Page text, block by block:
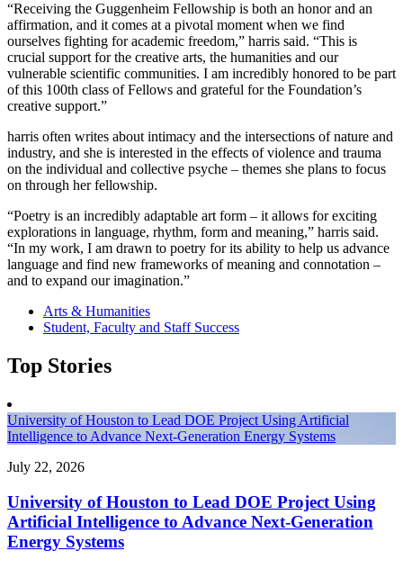
“Receiving the Guggenheim Fellowship is both an honor and an
affirmation, and it comes at a pivotal moment when we find
ourselves fighting for academic freedom,” harris said. “This is
crucial support for the creative arts, the humanities and our
vulnerable scientific communities. I am incredibly honored to be part
of this 100th class of Fellows and grateful for the Foundation’s
creative support.”
harris often writes about intimacy and the intersections of nature and
industry, and she is interested in the effects of violence and trauma
on the individual and collective psyche – themes she plans to focus
on through her fellowship.
“Poetry is an incredibly adaptable art form – it allows for exciting
explorations in language, rhythm, form and meaning,” harris said.
“In my work, I am drawn to poetry for its ability to help us advance
language and find new frameworks of meaning and connotation –
and to expand our imagination.”
Arts & Humanities
Student, Faculty and Staff Success
Top Stories
University of Houston to Lead DOE Project Using Artificial
Intelligence to Advance Next-Generation Energy Systems
July 22, 2026
University of Houston to Lead DOE Project Using
Artificial Intelligence to Advance Next-Generation
Energy Systems